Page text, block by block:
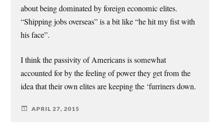
about being dominated by foreign economic elites.
“Shipping jobs overseas” is a bit like “he hit my fist with
his face”.
I think the passivity of Americans is somewhat
accounted for by the feeling of power they get from the
idea that their own elites are keeping the ‘furriners down.
APRIL 27, 2015